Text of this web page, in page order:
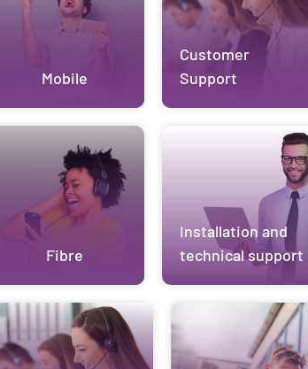
Mobile
Customer
Support
Fibre
Installation and
technical support